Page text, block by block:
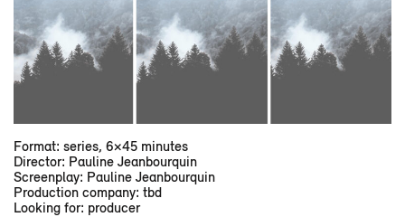
Format: series, 6×45 minutes
Director: Pauline Jeanbourquin
Screenplay: Pauline Jeanbourquin
Production company: tbd
Looking for: producer